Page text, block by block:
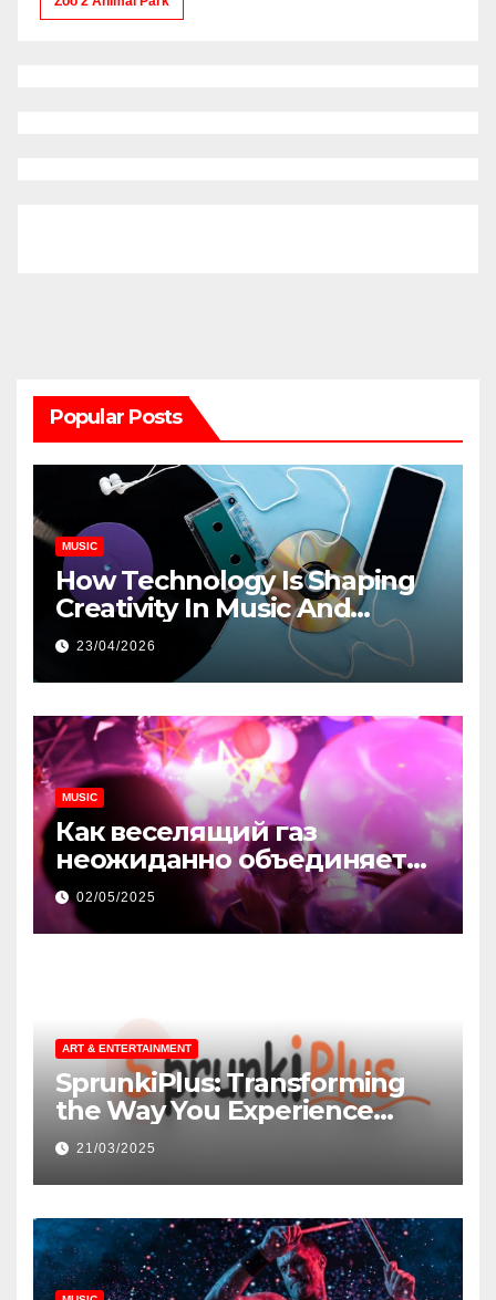
Popular Posts
MUSIC
How Technology Is Shaping
Creativity In Music And
Online Content
23/04/2026
MUSIC
Как веселящий газ
неожиданно объединяет
незнакомцев
02/05/2025
ART & ENTERTAINMENT
SprunkiPlus: Transforming
the Way You Experience
Music and Gaming
21/03/2025